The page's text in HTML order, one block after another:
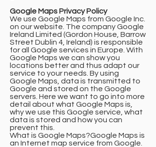
Google Maps Privacy Policy
We use Google Maps from Google Inc.
on our website. The company Google
Ireland Limited (Gordon House, Barrow
Street Dublin 4, Ireland) is responsible
for all Google services in Europe. With
Google Maps we can show you
locations better and thus adapt our
service to your needs. By using
Google Maps, data is transmitted to
Google and stored on the Google
servers. Here we want to go into more
detail about what Google Maps is,
why we use this Google service, what
data is stored and how you can
prevent this.
What is Google Maps?Google Maps is
an Internet map service from Google.